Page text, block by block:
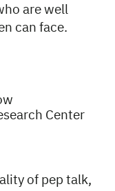
are well
can face.
Center
of pep talk,